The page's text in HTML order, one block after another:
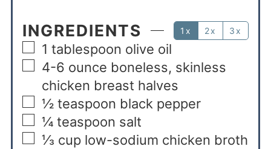
INGREDIENTS 1x 2x 3x
1 tablespoon olive oil
4-6 ounce boneless, skinless
chicken breast halves
½ teaspoon black pepper
¼ teaspoon salt
⅓ cup low-sodium chicken broth